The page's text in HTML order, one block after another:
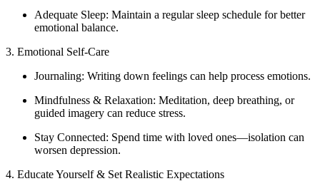
Adequate Sleep: Maintain a regular sleep schedule for better
emotional balance.
3. Emotional Self-Care
Journaling: Writing down feelings can help process emotions.
Mindfulness & Relaxation: Meditation, deep breathing, or
guided imagery can reduce stress.
Stay Connected: Spend time with loved ones—isolation can
worsen depression.
4. Educate Yourself & Set Realistic Expectations